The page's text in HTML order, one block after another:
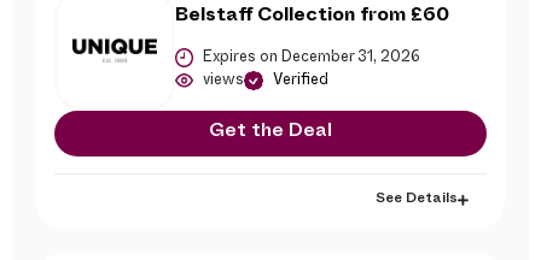
Belstaff Collection from £60
Expires on December 31, 2026
views Verified
Get the Deal
See Details